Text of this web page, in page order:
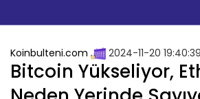
Koinbulteni.com 2024-11-20 19:40:39
Bitcoin Yükseliyor,